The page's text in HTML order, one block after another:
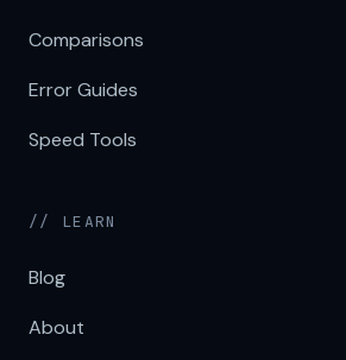
Comparisons
Error Guides
Speed Tools
// LEARN
Blog
About